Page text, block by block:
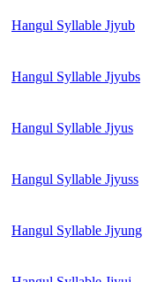
Hangul Syllable Jjyub
Hangul Syllable Jjyubs
Hangul Syllable Jjyus
Hangul Syllable Jjyuss
Hangul Syllable Jjyung